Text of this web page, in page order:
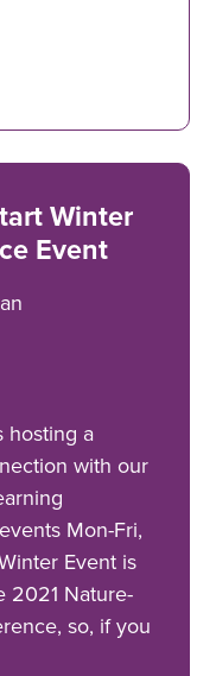
Winter
Event
hosting a
with our
Mon-Fri,
Event is
2021 Nature-
so, if you